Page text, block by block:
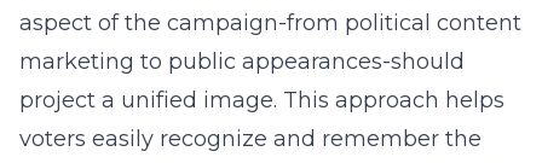
aspect of the campaign-from political content
marketing to public appearances-should
project a unified image. This approach helps
voters easily recognize and remember the